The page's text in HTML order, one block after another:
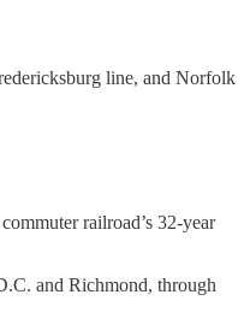
line, and Norfolk
railroad’s 32-year
and Richmond, through